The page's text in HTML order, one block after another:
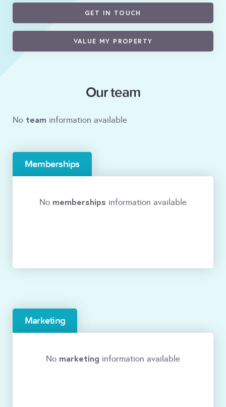
GET IN TOUCH
VALUE MY PROPERTY
Our team
No team information available
Memberships
No memberships information available
Marketing
No marketing information available